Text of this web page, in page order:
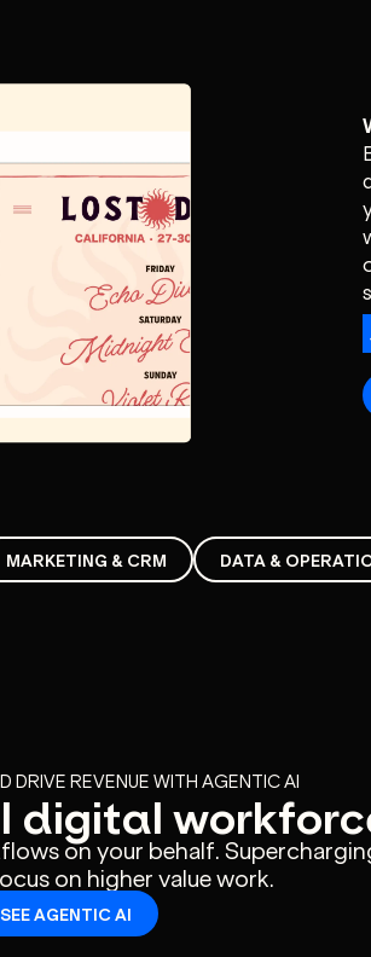
MARKETING & CRM DATA &
DRIVE REVENUE WITH AGENTIC AI
digital
on your behalf.
on higher value work.
SEE AGENTIC AI